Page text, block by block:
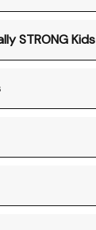
STRONG Kids